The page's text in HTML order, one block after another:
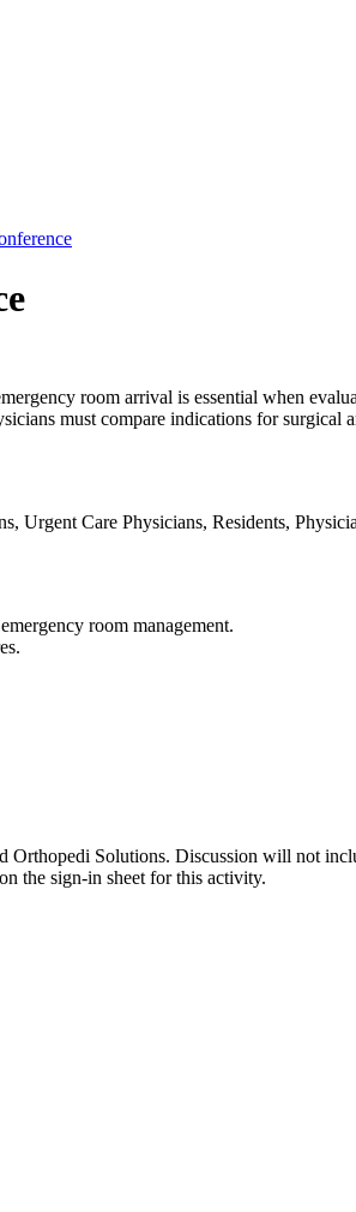
room arrival is essential when
must compare indications for surgical
Care Physicians, Residents,
room management.
Orthopedi Solutions. Discussion will not
the sign-in sheet for this activity.